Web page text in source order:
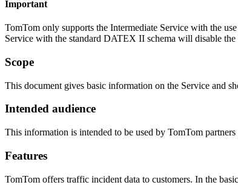
Important
TomTom only supports the Intermediate Service with the
Service with the standard DATEX II schema will disable
Scope
This document gives basic information on the Service and
Intended audience
This information is intended to be used by TomTom
Features
TomTom offers traffic incident data to customers. In the